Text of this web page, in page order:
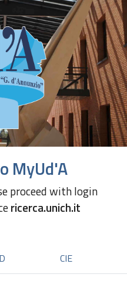
MyUd'A
proceed with login
ricerca.unich.it
CIE